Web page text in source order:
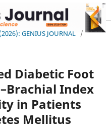
GENIUS JOURNAL /
Diabetic Foot
Index
in Patients
Mellitus